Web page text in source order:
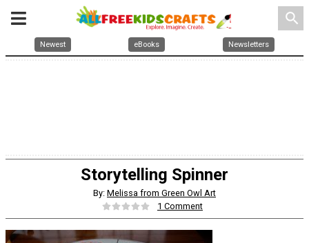
search
Newest eBooks Newsletters
Storytelling Spinner
By: Melissa from Green Owl Art
1 Comment